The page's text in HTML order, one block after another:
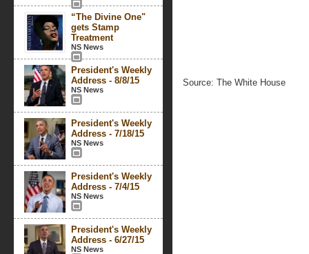
“The Divine One"
gets Stamp
Treatment
NS News
President's Weekly
Address - 8/8/15
NS News
President's Weekly
Address - 7/18/15
NS News
President's Weekly
Address - 7/4/15
NS News
President's Weekly
Address - 6/27/15
NS News
Source: The White House